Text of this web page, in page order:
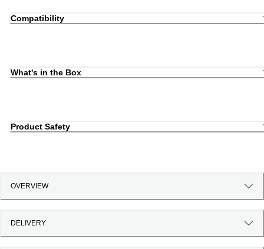
Compatibility
What's in the Box
Product Safety
OVERVIEW
DELIVERY